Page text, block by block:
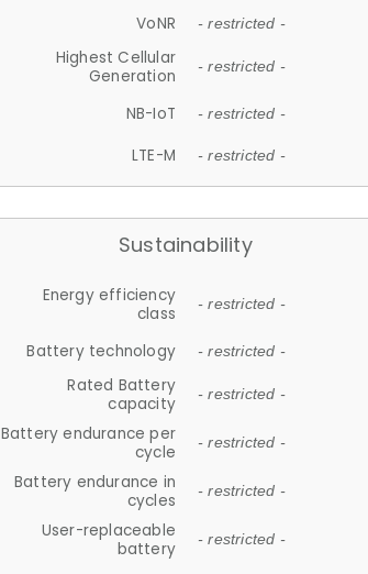
VoNR - restricted -
Highest Cellular
Generation
- restricted -
NB-IoT - restricted -
LTE-M - restricted -
Sustainability
Energy efficiency
class
- restricted -
Battery technology - restricted -
Rated Battery
capacity
- restricted -
Battery endurance per
cycle
- restricted -
Battery endurance in
cycles
- restricted -
User-replaceable
battery
- restricted -